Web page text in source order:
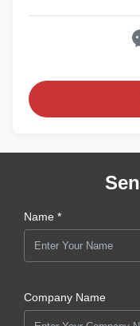
Name *
Company Name